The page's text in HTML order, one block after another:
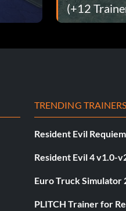
(+12
TRENDING TRAINERS
Resident Evil
Resident Evil 4 v1.0-
Euro Truck Simulator
PLITCH Trainer for